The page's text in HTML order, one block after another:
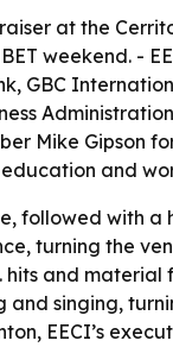
at the
weekend. -
GBC
Mike Gipson
education and
followed with
turning the
hits and material
and singing,
EECI’s